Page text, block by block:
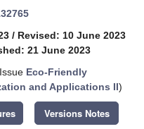
/ Revised: 10 June 2023
21 June 2023
Eco-Friendly
and Applications II)
Versions Notes